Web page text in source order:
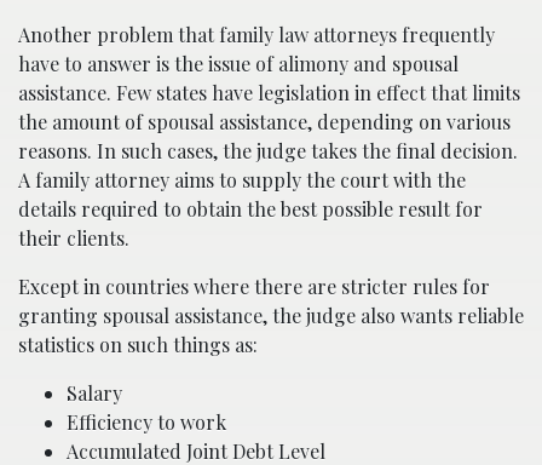
Another problem that family law attorneys frequently
have to answer is the issue of alimony and spousal
assistance. Few states have legislation in effect that limits
the amount of spousal assistance, depending on various
reasons. In such cases, the judge takes the final decision.
A family attorney aims to supply the court with the
details required to obtain the best possible result for
their clients.
Except in countries where there are stricter rules for
granting spousal assistance, the judge also wants reliable
statistics on such things as:
Salary
Efficiency to work
Accumulated Joint Debt Level